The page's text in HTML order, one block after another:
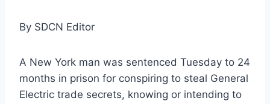
By SDCN Editor
A New York man was sentenced Tuesday to 24
months in prison for conspiring to steal General
Electric trade secrets, knowing or intending to